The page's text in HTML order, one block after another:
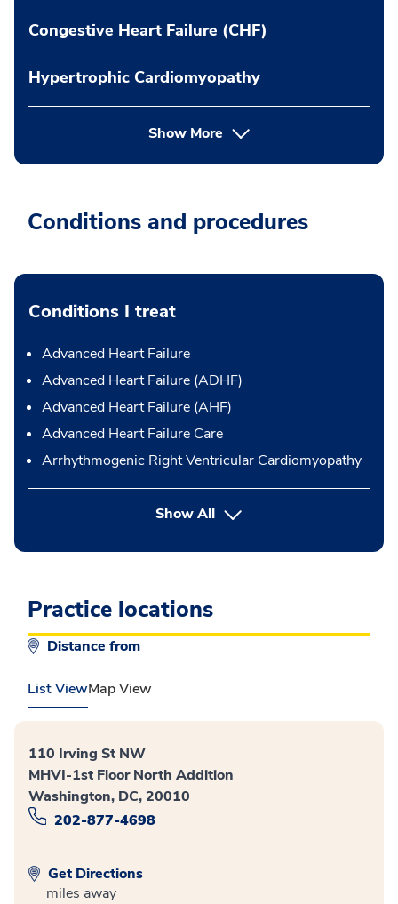
Congestive Heart Failure (CHF)
Hypertrophic Cardiomyopathy
Show More
Conditions and procedures
Conditions I treat
Advanced Heart Failure
Advanced Heart Failure (ADHF)
Advanced Heart Failure (AHF)
Advanced Heart Failure Care
Arrhythmogenic Right Ventricular Cardiomyopathy
Show All
Practice locations
Distance from
List ViewMap View
110 Irving St NW
MHVI-1st Floor North Addition
Washington, DC, 20010
202-877-4698
Get Directions
miles away